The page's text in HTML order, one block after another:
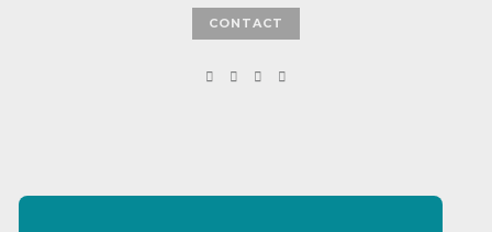
CONTACT